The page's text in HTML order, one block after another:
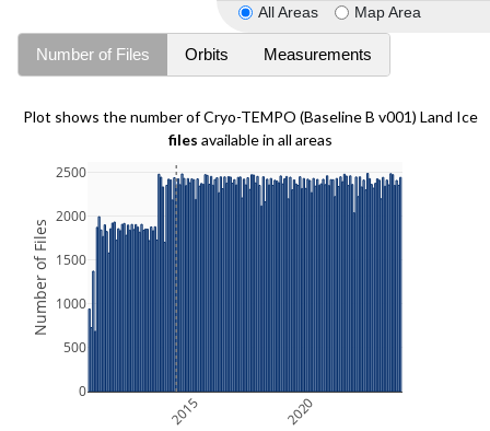
All Areas Map Area
Number of Files Orbits Measurements
Plot shows the number of Cryo-TEMPO (Baseline B v001) Land Ice
files available in all areas
2015 2020
0
500
1000
1500
2000
2500
Number of Files